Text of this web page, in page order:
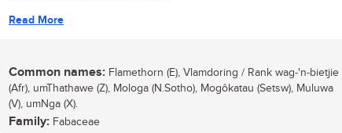
Read More
Common names: Flamethorn (E), Vlamdoring / Rank wag-'n-bietjie
(Afr), umThathawe (Z), Mologa (N.Sotho), Mogôkatau (Setsw), Muluwa
(V), umNga (X).
Family: Fabaceae